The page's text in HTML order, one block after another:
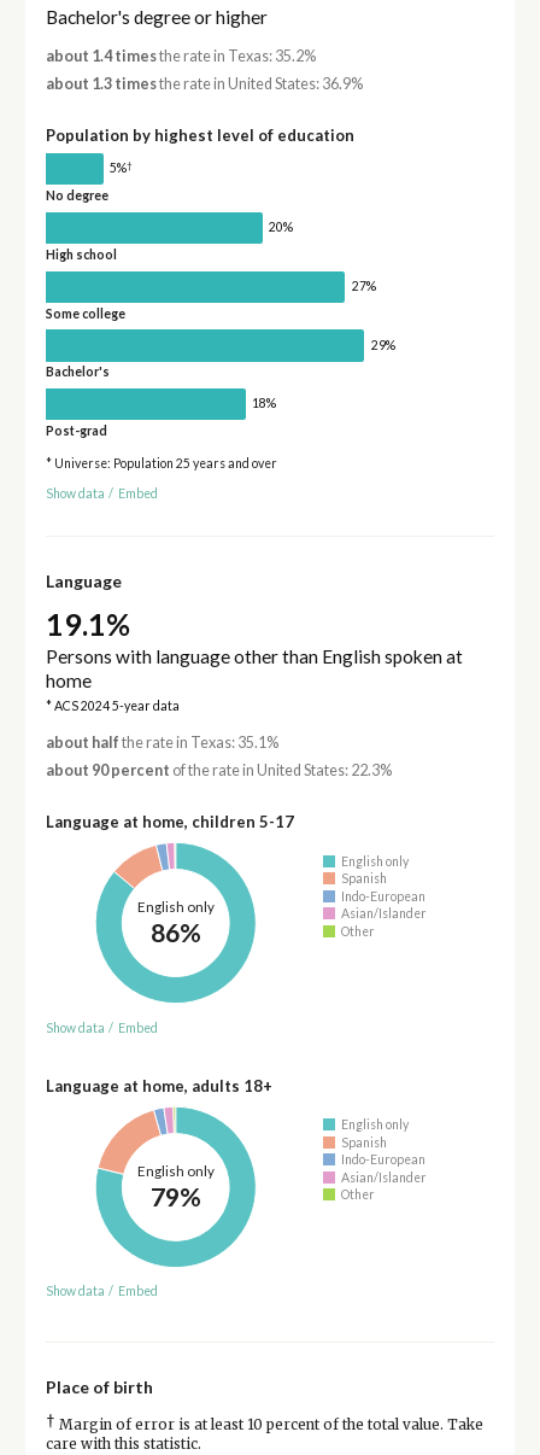
Bachelor's degree or higher
about 1.4 timesthe rate in Texas: 35.2%
about 1.3 timesthe rate in United States: 36.9%
Population by highest level of education
5%†
No degree
20%
High school
27%
Some college
29%
Bachelor's
18%
Post-grad
* Universe: Population 25 years and over
Show data / Embed
Language
19.1%
Persons with language other than English spoken at
home
* ACS 2024 5-year data
about half the rate in Texas: 35.1%
about 90 percent of the rate in United States: 22.3%
Language at home, children 5-17
English only
86%
English only
Spanish
Indo-European
Asian/Islander
Other
Show data / Embed
Language at home, adults 18+
English only
79%
English only
Spanish
Indo-European
Asian/Islander
Other
Show data / Embed
Place of birth
† Margin of error is at least 10 percent of the total value. Take
care with this statistic.